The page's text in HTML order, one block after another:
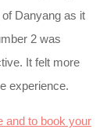
Danyang as it
2 was
It felt more
experience.
and to book your